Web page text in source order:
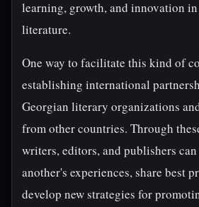
learning, growth, and innovation
literature.
One way to facilitate this kind of
establishing international
Georgian literary organizations
from other countries. Through
writers, editors, and publishers
another's experiences, share best
develop new strategies for